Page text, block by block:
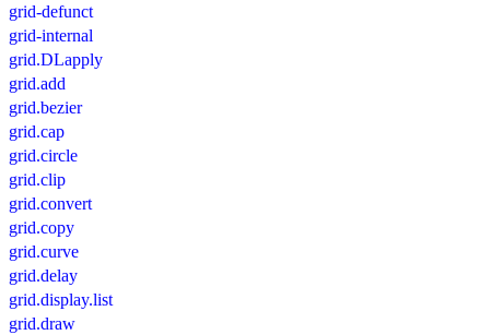
grid-defunct
grid-internal
grid.DLapply
grid.add
grid.bezier
grid.cap
grid.circle
grid.clip
grid.convert
grid.copy
grid.curve
grid.delay
grid.display.list
grid.draw